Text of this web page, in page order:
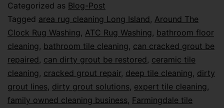
Categorized as Blog-Post
Tagged area rug cleaning Long Island, Around The
Clock Rug Washing, ATC Rug Washing, bathroom floor
cleaning, bathroom tile cleaning, can cracked grout be
repaired, can dirty grout be restored, ceramic tile
cleaning, cracked grout repair, deep tile cleaning, dirty
grout lines, dirty grout solutions, expert tile cleaning,
family owned cleaning business, Farmingdale tile